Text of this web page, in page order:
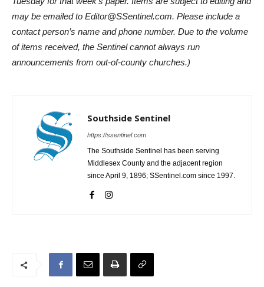
may be emailed to Editor@SSentinel.com. Please include a
contact person’s name and phone number. Due to the volume
of items received, the Sentinel cannot always run
announcements from out-of-county churches.)
Southside Sentinel
https://ssentinel.com
The Southside Sentinel has been serving
Middlesex County and the adjacent region
since April 9, 1896; SSentinel.com since 1997.